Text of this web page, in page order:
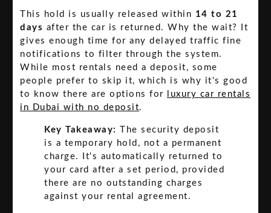
This hold is usually released within 14 to 21
days after the car is returned. Why the wait? It
gives enough time for any delayed traffic fine
notifications to filter through the system.
While most rentals need a deposit, some
people prefer to skip it, which is why it's good
to know there are options for
luxury car rentals
in Dubai with no deposit.
Key Takeaway: The security deposit
is a temporary hold, not a permanent
charge. It's automatically returned to
your card after a set period, provided
there are no outstanding charges
against your rental agreement.